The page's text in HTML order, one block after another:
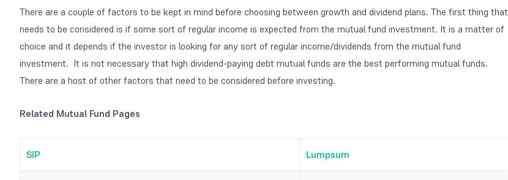
There are a couple of factors to be kept in mind before choosing between growth and dividend plans. The first thing that
needs to be considered is if some sort of regular income is expected from the mutual fund investment. It is a matter of
choice and it depends if the investor is looking for any sort of regular income/dividends from the mutual fund
investment. It is not necessary that high dividend-paying debt mutual funds are the best performing mutual funds.
There are a host of other factors that need to be considered before investing.
Related Mutual Fund Pages
SIP Lumpsum